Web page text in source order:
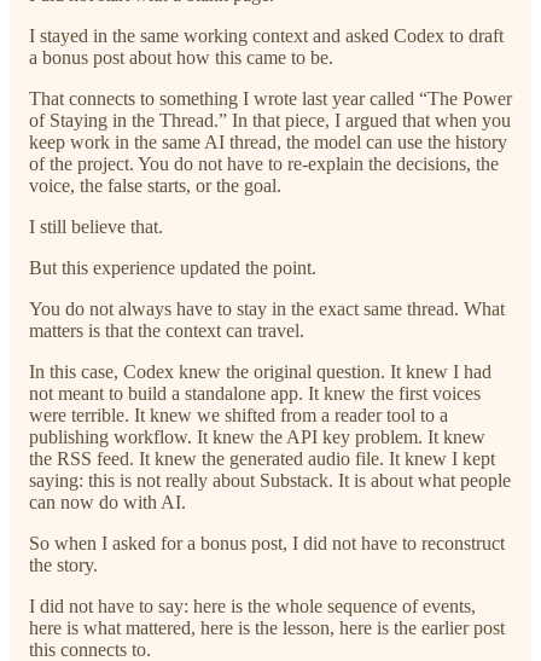
I stayed in the same working context and asked Codex to draft
a bonus post about how this came to be.
That connects to something I wrote last year called “The Power
of Staying in the Thread.” In that piece, I argued that when you
keep work in the same AI thread, the model can use the history
of the project. You do not have to re-explain the decisions, the
voice, the false starts, or the goal.
I still believe that.
But this experience updated the point.
You do not always have to stay in the exact same thread. What
matters is that the context can travel.
In this case, Codex knew the original question. It knew I had
not meant to build a standalone app. It knew the first voices
were terrible. It knew we shifted from a reader tool to a
publishing workflow. It knew the API key problem. It knew
the RSS feed. It knew the generated audio file. It knew I kept
saying: this is not really about Substack. It is about what people
can now do with AI.
So when I asked for a bonus post, I did not have to reconstruct
the story.
I did not have to say: here is the whole sequence of events,
here is what mattered, here is the lesson, here is the earlier post
this connects to.